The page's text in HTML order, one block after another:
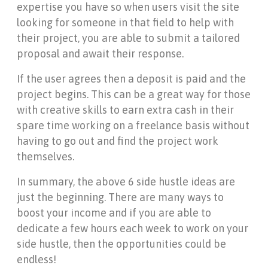
expertise you have so when users visit the site
looking for someone in that field to help with
their project, you are able to submit a tailored
proposal and await their response.
If the user agrees then a deposit is paid and the
project begins. This can be a great way for those
with creative skills to earn extra cash in their
spare time working on a freelance basis without
having to go out and find the project work
themselves.
In summary, the above 6 side hustle ideas are
just the beginning. There are many ways to
boost your income and if you are able to
dedicate a few hours each week to work on your
side hustle, then the opportunities could be
endless!